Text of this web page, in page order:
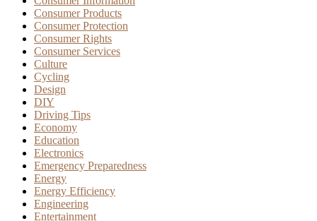
Consumer Products
Consumer Protection
Consumer Rights
Consumer Services
Culture
Cycling
Design
DIY
Driving Tips
Economy
Education
Electronics
Emergency Preparedness
Energy
Energy Efficiency
Engineering
Entertainment